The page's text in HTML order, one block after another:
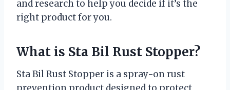
and research to help you decide if it’s the
right product for you.
What is Sta Bil Rust Stopper?
Sta Bil Rust Stopper is a spray-on rust
prevention product designed to protect